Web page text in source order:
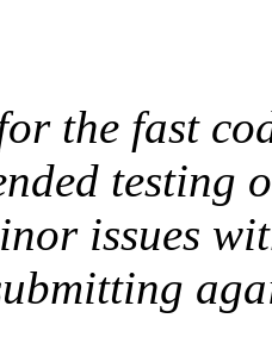
the fast
testing
issues